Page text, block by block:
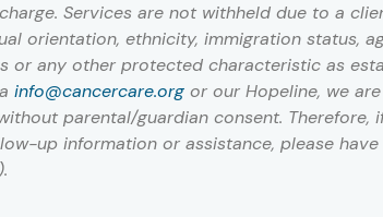
Services are not withheld due to a
orientation, ethnicity, immigration status,
or any other protected characteristic as
info@cancercare.org or our Hopeline, we
parental/guardian consent. Therefore,
up information or assistance, please